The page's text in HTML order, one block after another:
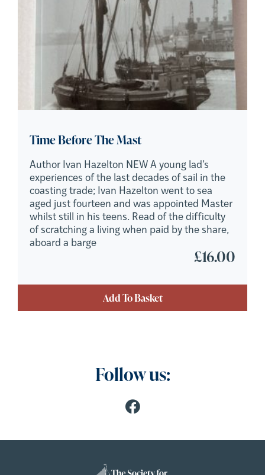
Time Before The Mast
Author Ivan Hazelton NEW A young lad’s
experiences of the last decades of sail in the
coasting trade; Ivan Hazelton went to sea
aged just fourteen and was appointed Master
whilst still in his teens. Read of the difficulty
of scratching a living when paid by the share,
aboard a barge
£16.00
Add To Basket
Follow us: